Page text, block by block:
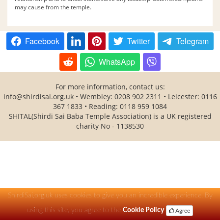
ShirdiSai.org.uk uses cookies to give you an incredible experience. By
using this site, you agree to the Cookie Policy Agree
may cause from the temple.
Facebook Twitter
Telegram
WhatsApp
For more information, contact us:
info@shirdisai.org.uk• Wembley: 0208 902 2311 • Leicester: 0116
367 1833 • Reading: 0118 959 1084
SHITAL(Shirdi Sai Baba Temple Association) is a UK registered
charity No - 1138530